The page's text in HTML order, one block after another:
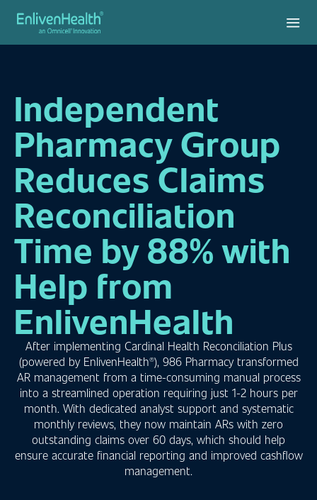
Independent
Pharmacy Group
Reduces Claims
Reconciliation
Time by 88% with
Help from
EnlivenHealth
After implementing Cardinal Health Reconciliation Plus
(powered by EnlivenHealth®), 986 Pharmacy transformed
AR management from a time-consuming manual process
into a streamlined operation requiring just 1-2 hours per
month. With dedicated analyst support and systematic
monthly reviews, they now maintain ARs with zero
outstanding claims over 60 days, which should help
ensure accurate financial reporting and improved cashflow
management.